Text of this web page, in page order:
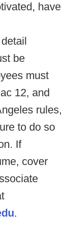
have
be
must
12, and
rules,
to do so
If
cover
.